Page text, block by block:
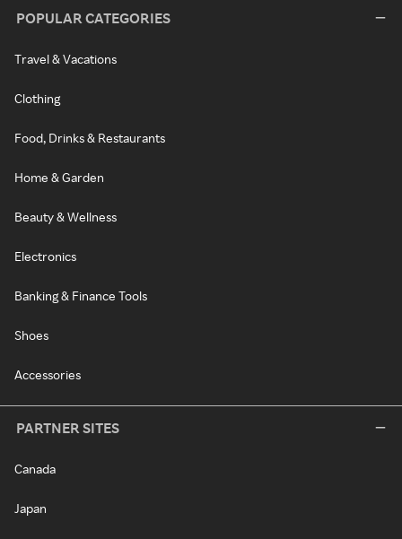
POPULAR CATEGORIES
Travel & Vacations
Clothing
Food, Drinks & Restaurants
Home & Garden
Beauty & Wellness
Electronics
Banking & Finance Tools
Shoes
Accessories
PARTNER SITES
Canada
Japan